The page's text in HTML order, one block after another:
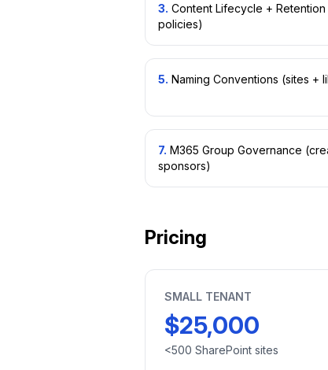
3. Content Lifecycle +
policies)
5. Naming Conventions (sites +
7. M365 Group Governance
sponsors)
Pricing
SMALL TENANT
$25,000
<500 SharePoint sites